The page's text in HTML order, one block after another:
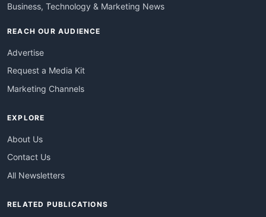
Business, Technology & Marketing News
REACH OUR AUDIENCE
Advertise
Request a Media Kit
Marketing Channels
EXPLORE
About Us
Contact Us
All Newsletters
RELATED PUBLICATIONS